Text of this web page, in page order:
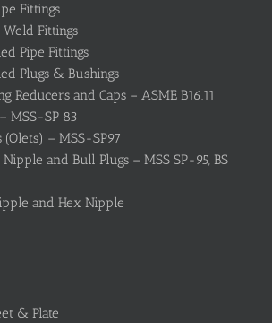
Fittings
Weld Fittings
Pipe Fittings
Plugs & Bushings
Reducers and Caps – ASME B16.11
MSS-SP 83
(Olets) – MSS-SP97
and Bull Plugs – MSS SP-95, BS
and Hex Nipple
& Plate